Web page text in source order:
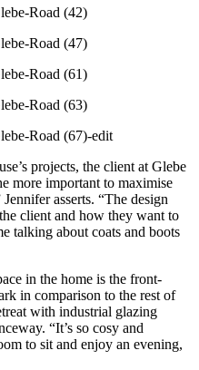
projects, the client at Glebe
more important to maximise
asserts. “The design
client and how they want to
talking about coats and boots
in the home is the front-
in comparison to the rest of
with industrial glazing
“It’s so cosy and
to sit and enjoy an evening,